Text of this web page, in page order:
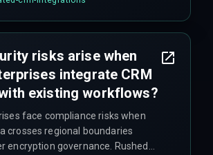
static analysis cannot detect.
risks arise when
integrate CRM
existing workflows?
face compliance risks when
crosses regional boundaries
encryption governance. Rushed